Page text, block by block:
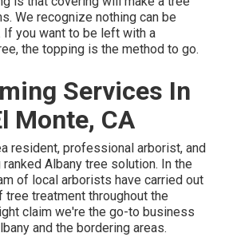
We recognize nothing can be
If you want to be left with a
the topping is the method to go.
Services In
Monte, CA
resident, professional arborist, and
Albany tree solution. In the
of local arborists have carried out
tree treatment throughout the
claim we're the go-to business
and the bordering areas.